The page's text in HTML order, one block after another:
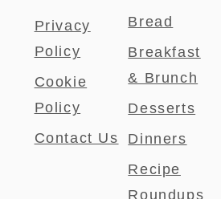
Privacy
Policy
Cookie
Policy
Contact Us
Bread
Breakfast
& Brunch
Desserts
Dinners
Recipe
Roundups